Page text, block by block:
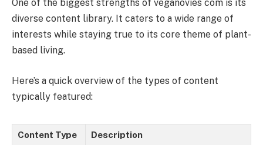
One of the biggest strengths of veganovies com is its
diverse content library. It caters to a wide range of
interests while staying true to its core theme of plant-
based living.
Here’s a quick overview of the types of content
typically featured:
Content Type Description